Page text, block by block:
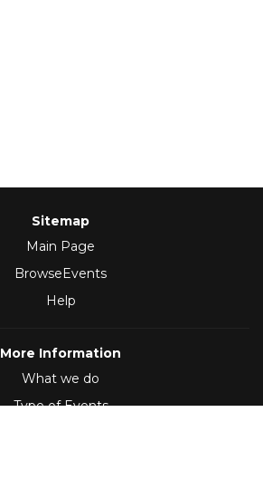
Sitemap
Main Page
BrowseEvents
Help
More Information
What we do
Type of Events